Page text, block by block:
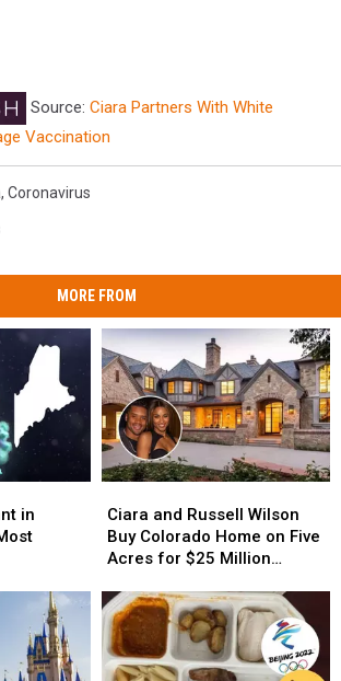
Source: Ciara Partners With White
Vaccination
, Coronavirus
MORE FROM
in
and
Russell
Wilson
Colorado
Home
on
Five
Ciara and Russell Wilson
Buy Colorado Home on Five
Acres for $25 Million
and
Russell
Wilson
Colorado
Home
on
Five